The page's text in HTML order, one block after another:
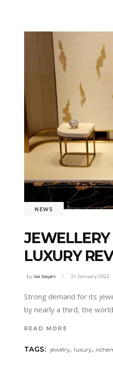
NEWS
LUXURY
by isa Isayev 21 January 2022
Strong demand for its
by nearly a third, the
READ MORE
TAGS: jewelry, luxury,